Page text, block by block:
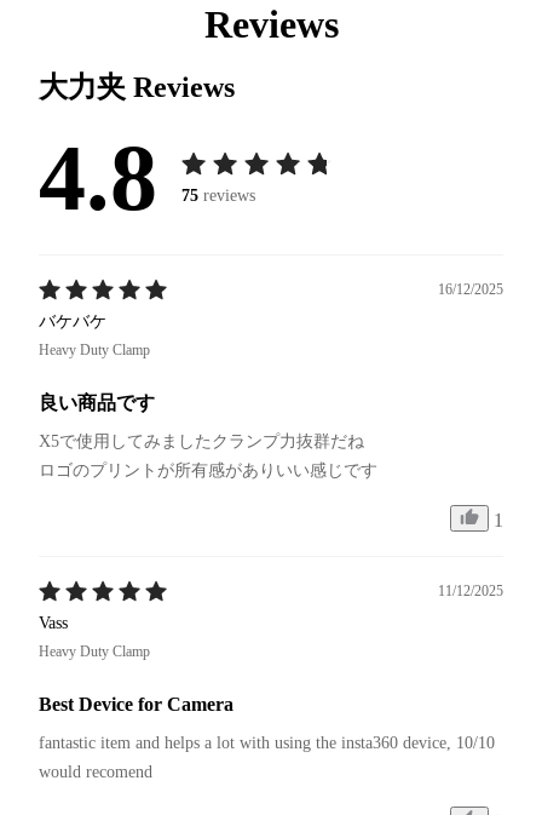
Reviews
大力夹 Reviews
4.8 75 reviews
16/12/2025
バケバケ
Heavy Duty Clamp
良い商品です
X5で使用してみましたクランプ力抜群だね
1
11/12/2025
Vass
Heavy Duty Clamp
Best Device for Camera
fantastic item and helps a lot with using the insta360 device, 10/10
would recomend